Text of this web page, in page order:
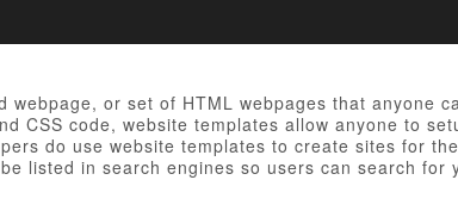
or set of HTML webpages that anyone
CSS code, website templates allow anyone to
do use website templates to create sites for
listed in search engines so users can search for